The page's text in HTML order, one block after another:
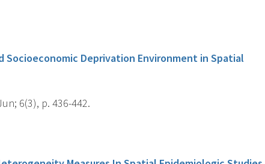
Deprivation Environment in Spatial
6(3), p. 436-442.